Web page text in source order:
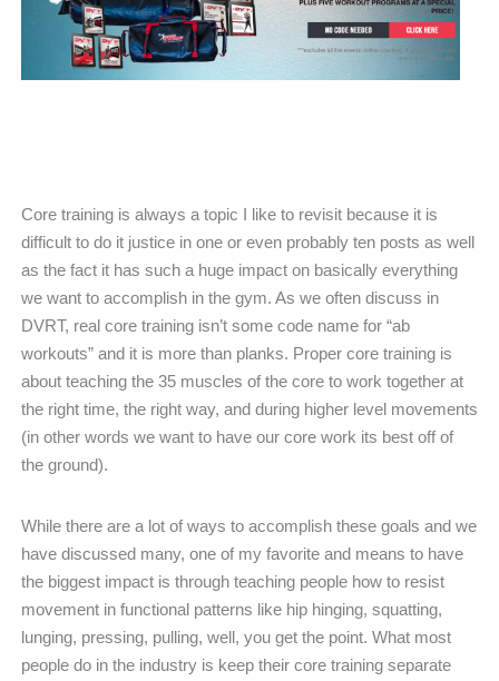
Core training is always a topic I like to revisit because it is
difficult to do it justice in one or even probably ten posts as well
as the fact it has such a huge impact on basically everything
we want to accomplish in the gym. As we often discuss in
DVRT, real core training isn’t some code name for “ab
workouts” and it is more than planks. Proper core training is
about teaching the 35 muscles of the core to work together at
the right time, the right way, and during higher level movements
(in other words we want to have our core work its best off of
the ground).
While there are a lot of ways to accomplish these goals and we
have discussed many, one of my favorite and means to have
the biggest impact is through teaching people how to resist
movement in functional patterns like hip hinging, squatting,
lunging, pressing, pulling, well, you get the point. What most
people do in the industry is keep their core training separate